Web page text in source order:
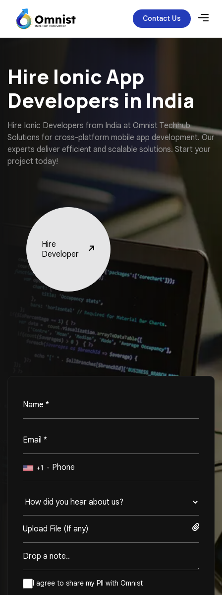
Contact Us
Hire Ionic App
Developers in India
Hire Ionic Developers from India at Omnist Techhub
Solutions for cross-platform mobile app development. Our
experts deliver efficient and scalable solutions. Start your
project today!
Hire
Developer
+1
Upload File (If any)
I agree to share my PII with Omnist